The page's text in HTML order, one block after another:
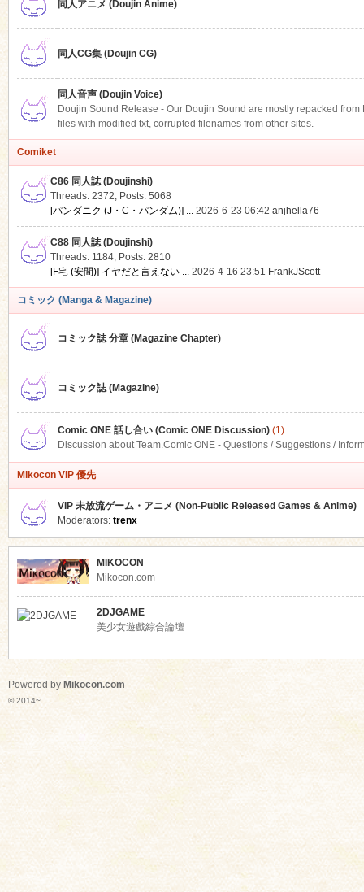
同人アニメ (Doujin Anime)
同人CG集 (Doujin CG)
同人音声 (Doujin Voice)
Doujin Sound Release - Our Doujin Sound are mostly repacked
files with modified txt, corrupted filenames from other sites.
Comiket
C86 同人誌 (Doujinshi)
Threads: 2372, Posts: 5068
[パンダニク (J・C・パンダム)] ... 2026-6-23 06:42 anjhella76
C88 同人誌 (Doujinshi)
Threads: 1184, Posts: 2810
[F宅 (安間)] イヤだと言えない ... 2026-4-16 23:51 FrankJScott
コミック (Manga & Magazine)
コミック誌 分章 (Magazine Chapter)
コミック誌 (Magazine)
Comic ONE 話し合い (Comic ONE Discussion)(1)
Discussion about Team.Comic ONE - Questions / Suggestions /
Mikocon VIP 優先
VIP 未放流ゲーム・アニメ (Non-Public Released Games & Anime)
Moderators: trenx
MIKOCON
Mikocon.com
2DJGAME
美少女遊戲綜合論壇
Powered by Mikocon.com
© 2014~